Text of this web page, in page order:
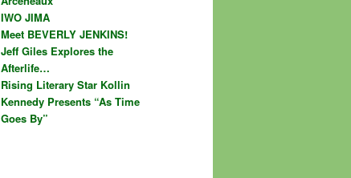
IWO JIMA
Meet BEVERLY JENKINS!
Jeff Giles Explores the
Afterlife…
Rising Literary Star Kollin
Kennedy Presents “As Time
Goes By”